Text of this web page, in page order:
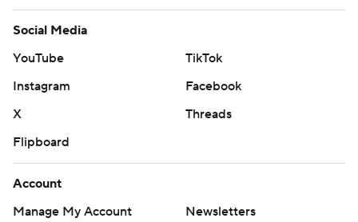
Social Media
YouTube
TikTok
Instagram
Facebook
X
Threads
Flipboard
Account
Manage My Account
Newsletters